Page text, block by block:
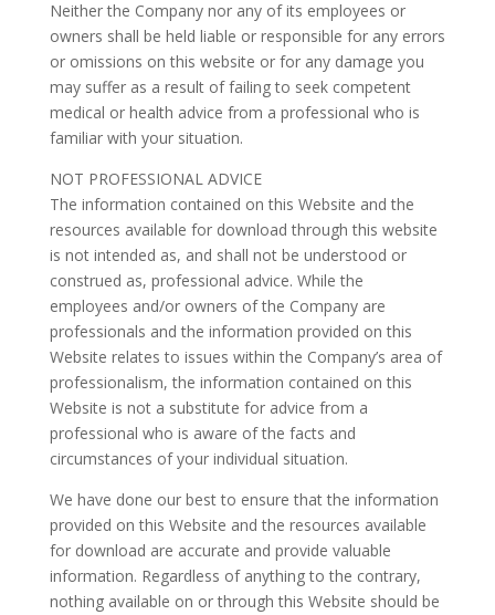
Neither the Company nor any of its employees or
owners shall be held liable or responsible for any errors
or omissions on this website or for any damage you
may suffer as a result of failing to seek competent
medical or health advice from a professional who is
familiar with your situation.
NOT PROFESSIONAL ADVICE
The information contained on this Website and the
resources available for download through this website
is not intended as, and shall not be understood or
construed as, professional advice. While the
employees and/or owners of the Company are
professionals and the information provided on this
Website relates to issues within the Company’s area of
professionalism, the information contained on this
Website is not a substitute for advice from a
professional who is aware of the facts and
circumstances of your individual situation.
We have done our best to ensure that the information
provided on this Website and the resources available
for download are accurate and provide valuable
information. Regardless of anything to the contrary,
nothing available on or through this Website should be